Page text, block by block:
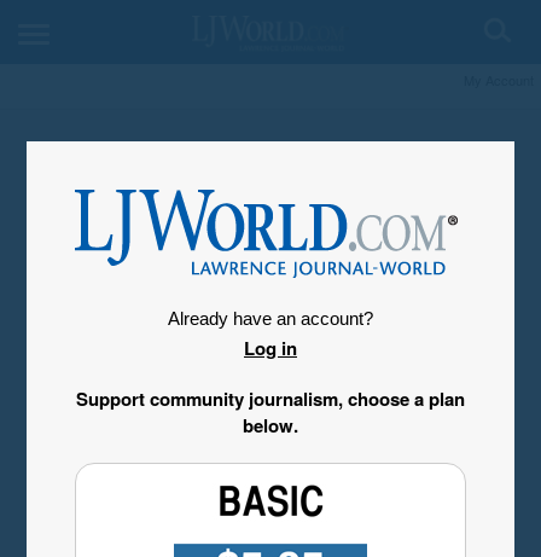
Already have an account?
Log in
Support community journalism, choose a plan
below.